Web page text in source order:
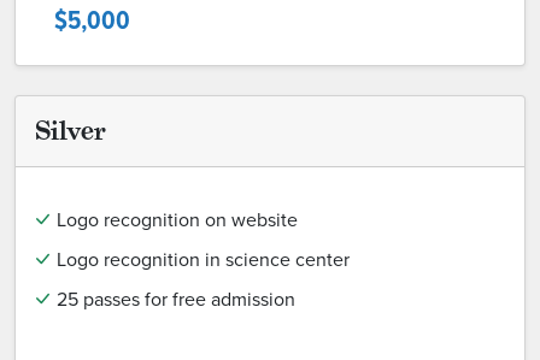
$5,000
Silver
Logo recognition on website
Logo recognition in science center
25 passes for free admission